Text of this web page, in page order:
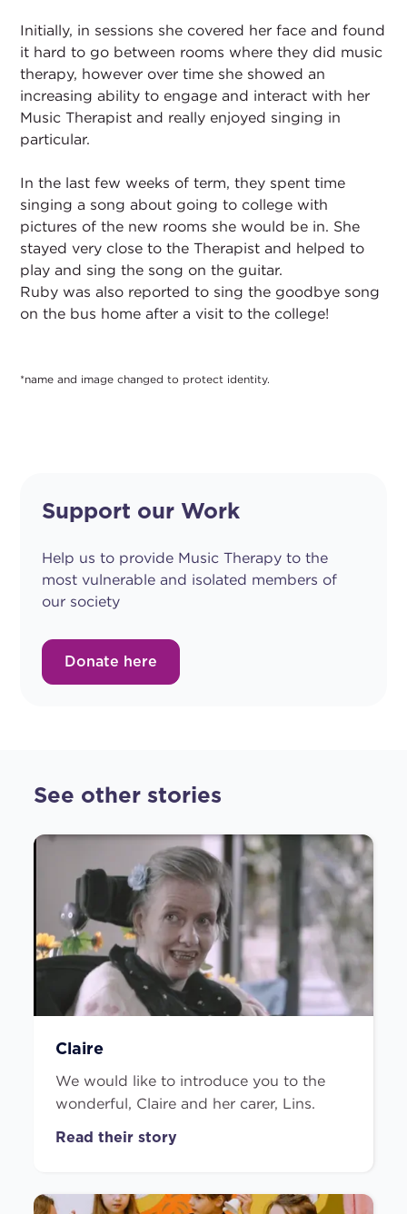
Initially, in sessions she covered her face and found
it hard to go between rooms where they did music
therapy, however over time she showed an
increasing ability to engage and interact with her
Music Therapist and really enjoyed singing in
particular.
In the last few weeks of term, they spent time
singing a song about going to college with
pictures of the new rooms she would be in. She
stayed very close to the Therapist and helped to
play and sing the song on the guitar.
Ruby was also reported to sing the goodbye song
on the bus home after a visit to the college!
*name and image changed to protect identity.
Support our Work
Help us to provide Music Therapy to the
most vulnerable and isolated members of
our society
Donate here
See other stories
Claire
We would like to introduce you to the
wonderful, Claire and her carer, Lins.
Read their story